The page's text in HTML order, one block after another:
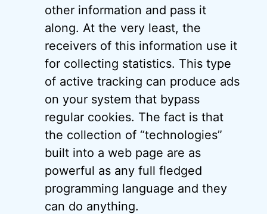
other information and pass it
along. At the very least, the
receivers of this information use it
for collecting statistics. This type
of active tracking can produce ads
on your system that bypass
regular cookies. The fact is that
the collection of “technologies”
built into a web page are as
powerful as any full fledged
programming language and they
can do anything.